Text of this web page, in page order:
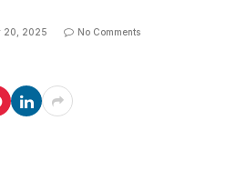
20, 2025 No Comments